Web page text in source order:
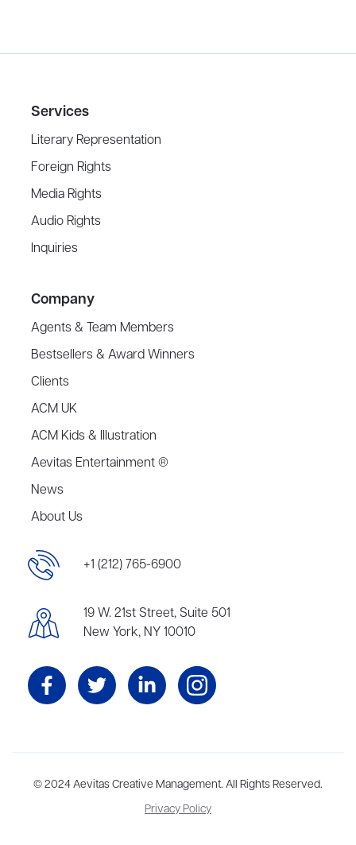
Services
Literary Representation
Foreign Rights
Media Rights
Audio Rights
Inquiries
Company
Agents & Team Members
Bestsellers & Award Winners
Clients
ACM UK
ACM Kids & Illustration
Aevitas Entertainment ®
News
About Us
+1 (212) 765-6900
19 W. 21st Street, Suite 501
New York, NY 10010
Aevitas Creative is a full-service literary agency,home to more
than thirty agents in New York, Boston, Washington DC, Los Angeles,
and London, representing scores of award-winning authors,
© 2024 Aevitas Creative Management. All Rights Reserved.
Privacy Policy